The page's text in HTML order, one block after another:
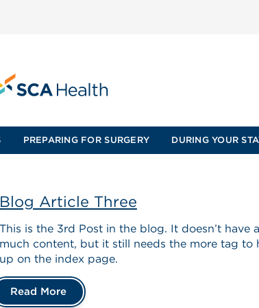
PREPARING FOR SURGERY DURING YOUR
Blog Article Three
This is the 3rd Post in the blog. It doesn’t have
much content, but it still needs the more tag to
up on the index page.
Read More